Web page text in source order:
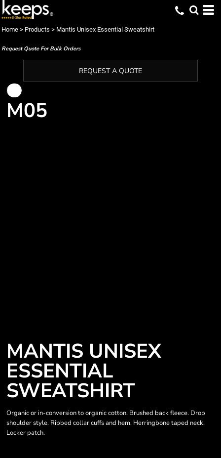
Home > Products > Mantis Unisex Essential Sweatshirt
Request Quote For Bulk Orders
REQUEST A QUOTE
M05
MANTIS UNISEX
ESSENTIAL
SWEATSHIRT
Organic or in-conversion to organic cotton. Brushed back fleece. Drop
shoulder style. Ribbed collar cuffs and hem. Herringbone taped neck.
Locker patch.